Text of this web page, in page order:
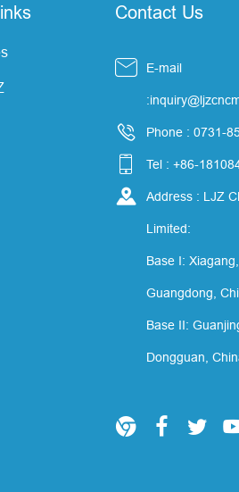
Contact Us
 E-mail
 Phone : 0731-
 Tel : +86-
 Address : LJZ
Limited:
Base I:
Guangdong,
Base II:
Dongguan,
  